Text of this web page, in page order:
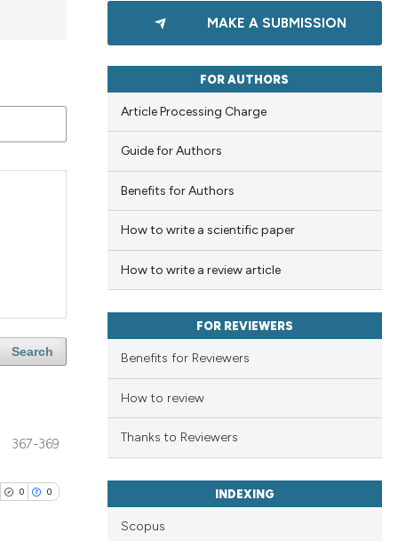
Search
367-369
0 0
MAKE A SUBMISSION
FOR AUTHORS
Article Processing Charge
Guide for Authors
Benefits for Authors
How to write a scientific paper
How to write a review article
FOR REVIEWERS
Benefits for Reviewers
How to review
Thanks to Reviewers
INDEXING
Scopus